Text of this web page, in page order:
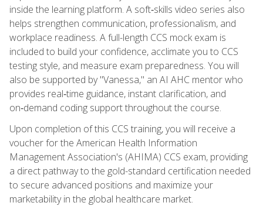
inside the learning platform. A soft‑skills video series also
helps strengthen communication, professionalism, and
workplace readiness. A full-length CCS mock exam is
included to build your confidence, acclimate you to CCS
testing style, and measure exam preparedness. You will
also be supported by "Vanessa," an AI AHC mentor who
provides real‑time guidance, instant clarification, and
on‑demand coding support throughout the course.
Upon completion of this CCS training, you will receive a
voucher for the American Health Information
Management Association's (AHIMA) CCS exam, providing
a direct pathway to the gold-standard certification needed
to secure advanced positions and maximize your
marketability in the global healthcare market.